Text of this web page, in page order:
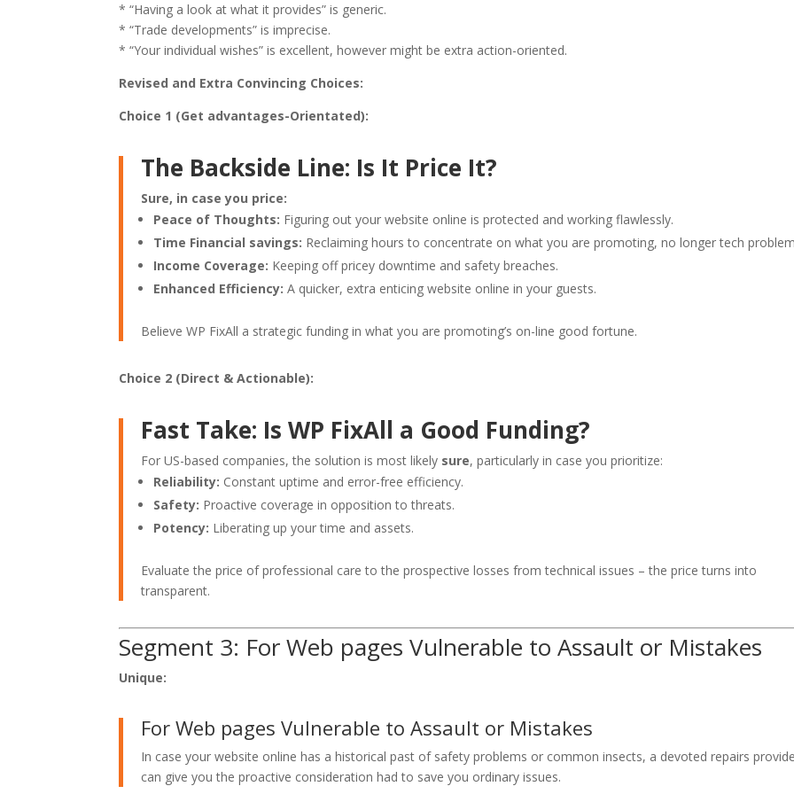
* “Having a look at what it provides” is generic.
* “Trade developments” is imprecise.
* “Your individual wishes” is excellent, however might be extra action-oriented.
Revised and Extra Convincing Choices:
Choice 1 (Get advantages-Orientated):
The Backside Line: Is It Price It?
Sure, in case you price:
Peace of Thoughts: Figuring out your website online is protected and working flawlessly.
Time Financial savings: Reclaiming hours to concentrate on what you are promoting, no longer tech
Income Coverage: Keeping off pricey downtime and safety breaches.
Enhanced Efficiency: A quicker, extra enticing website online in your guests.
Believe WP FixAll a strategic funding in what you are promoting’s on-line good fortune.
Choice 2 (Direct & Actionable):
Fast Take: Is WP FixAll a Good Funding?
For US-based companies, the solution is most likely sure, particularly in case you prioritize:
Reliability: Constant uptime and error-free efficiency.
Safety: Proactive coverage in opposition to threats.
Potency: Liberating up your time and assets.
Evaluate the price of professional care to the prospective losses from technical issues – the price turns into
transparent.
Segment 3: For Web pages Vulnerable to Assault or Mistakes
Unique:
For Web pages Vulnerable to Assault or Mistakes
In case your website online has a historical past of safety problems or common insects, a devoted repairs
can give you the proactive consideration had to save you ordinary issues.